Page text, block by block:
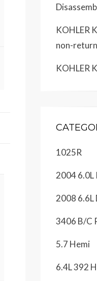
KOHLER
non-
KOHLER
1025R
2004 6.0L
2008 6.6L
3406 B/C
5.7 Hemi
6.4L 392